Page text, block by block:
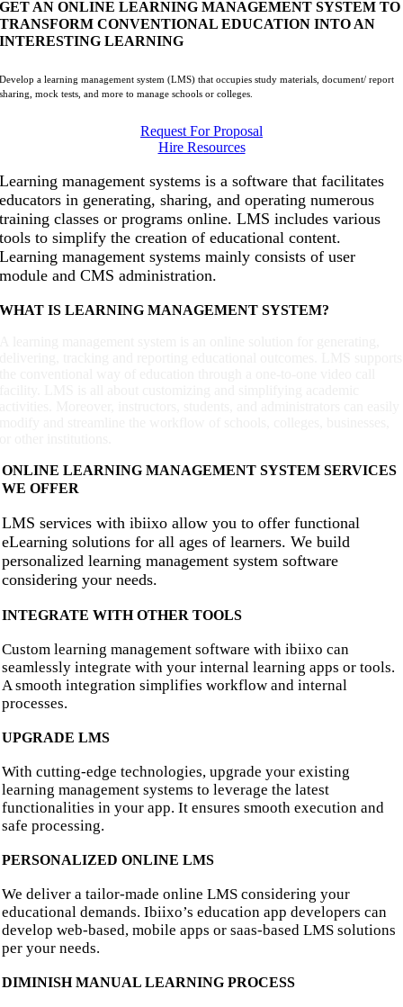
GET AN ONLINE LEARNING MANAGEMENT SYSTEM TO
TRANSFORM CONVENTIONAL EDUCATION INTO AN
INTERESTING LEARNING
Develop a learning management system (LMS) that occupies study materials, document/ report
sharing, mock tests, and more to manage schools or colleges.
Request For Proposal
Hire Resources
Learning management systems is a software that facilitates
educators in generating, sharing, and operating numerous
training classes or programs online. LMS includes various
tools to simplify the creation of educational content.
Learning management systems mainly consists of user
module and CMS administration.
WHAT IS LEARNING MANAGEMENT SYSTEM?
ONLINE LEARNING MANAGEMENT SYSTEM SERVICES
WE OFFER
LMS services with ibiixo allow you to offer functional
eLearning solutions for all ages of learners. We build
personalized learning management system software
considering your needs.
INTEGRATE WITH OTHER TOOLS
Custom learning management software with ibiixo can
seamlessly integrate with your internal learning apps or tools.
A smooth integration simplifies workflow and internal
processes.
UPGRADE LMS
With cutting-edge technologies, upgrade your existing
learning management systems to leverage the latest
functionalities in your app. It ensures smooth execution and
safe processing.
PERSONALIZED ONLINE LMS
We deliver a tailor-made online LMS considering your
educational demands. Ibiixo’s education app developers can
develop web-based, mobile apps or saas-based LMS solutions
per your needs.
DIMINISH MANUAL LEARNING PROCESS